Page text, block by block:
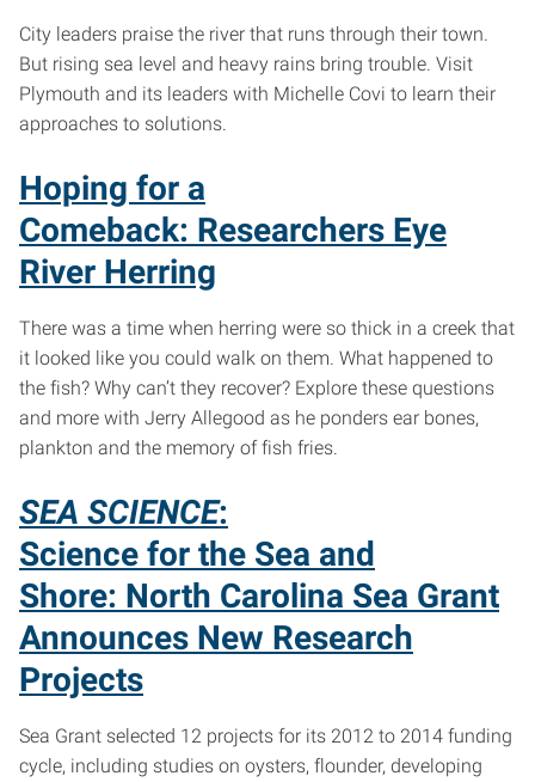
City leaders praise the river that runs through their town.
But rising sea level and heavy rains bring trouble. Visit
Plymouth and its leaders with Michelle Covi to learn their
approaches to solutions.
Hoping for a
Comeback: Researchers Eye
River Herring
There was a time when herring were so thick in a creek that
it looked like you could walk on them. What happened to
the fish? Why can’t they recover? Explore these questions
and more with Jerry Allegood as he ponders ear bones,
plankton and the memory of fish fries.
SEA SCIENCE:
Science for the Sea and
Shore: North Carolina Sea Grant
Announces New Research
Projects
Sea Grant selected 12 projects for its 2012 to 2014 funding
cycle, including studies on oysters, flounder, developing